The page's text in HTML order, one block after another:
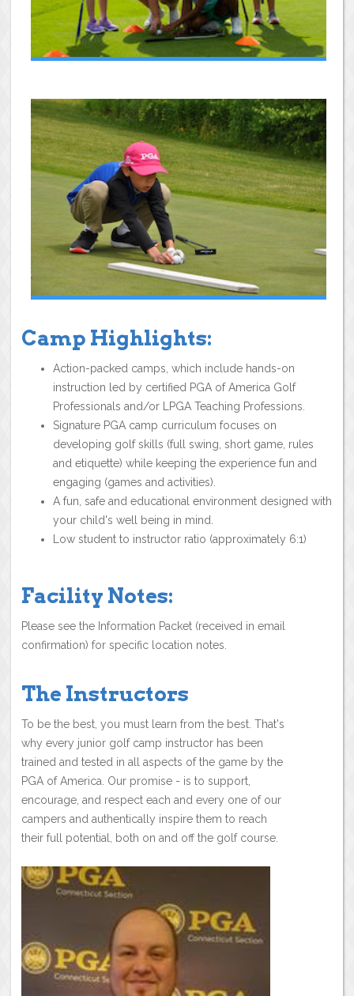
Camp Highlights:
Action-packed camps, which include hands-on
instruction led by certified PGA of America Golf
Professionals and/or LPGA Teaching Professions.
Signature PGA camp curriculum focuses on
developing golf skills (full swing, short game, rules
and etiquette) while keeping the experience fun and
engaging (games and activities).
A fun, safe and educational environment designed with
your child's well being in mind.
Low student to instructor ratio (approximately 6:1)
Facility Notes:
Please see the Information Packet (received in email
confirmation) for specific location notes.
The Instructors
To be the best, you must learn from the best. That's
why every junior golf camp instructor has been
trained and tested in all aspects of the game by the
PGA of America. Our promise - is to support,
encourage, and respect each and every one of our
campers and authentically inspire them to reach
their full potential, both on and off the golf course.